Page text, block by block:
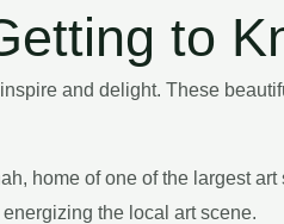
to
and delight. These
home of one of the largest
the local art scene.